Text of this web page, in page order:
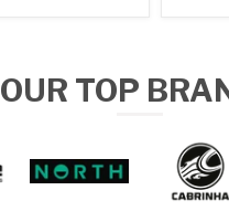
OUR TOP